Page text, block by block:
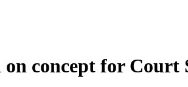
concept for Court